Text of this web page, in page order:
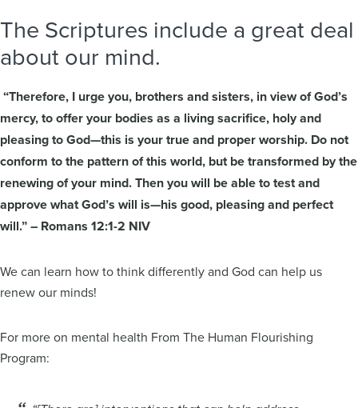
The Scriptures include a great deal
about our mind.
“Therefore, I urge you, brothers and sisters, in view of God’s
mercy, to offer your bodies as a living sacrifice, holy and
pleasing to God—this is your true and proper worship. Do not
conform to the pattern of this world, but be transformed by the
renewing of your mind. Then you will be able to test and
approve what God’s will is—his good, pleasing and perfect
will.” – Romans 12:1-2 NIV
We can learn how to think differently and God can help us
renew our minds!
For more on mental health From The Human Flourishing
Program: